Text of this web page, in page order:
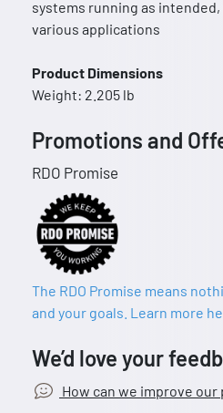
systems running as
various applications
Product Dimensions
Weight: 2.205 lb
Promotions and
RDO Promise
The RDO Promise means
and your goals. Learn more
We’d love your
How can we improve